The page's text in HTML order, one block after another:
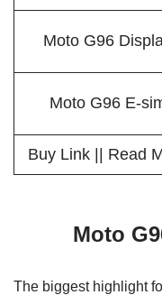
Moto G96
Moto G96 E-
Buy Link || Read
Moto
The biggest highlight